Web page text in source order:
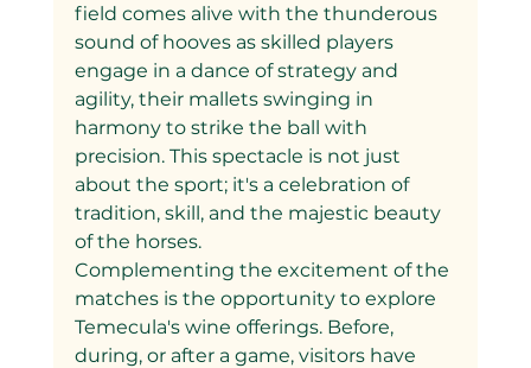
field comes alive with the thunderous
sound of hooves as skilled players
engage in a dance of strategy and
agility, their mallets swinging in
harmony to strike the ball with
precision. This spectacle is not just
about the sport; it's a celebration of
tradition, skill, and the majestic beauty
of the horses.
Complementing the excitement of the
matches is the opportunity to explore
Temecula's wine offerings. Before,
during, or after a game, visitors have